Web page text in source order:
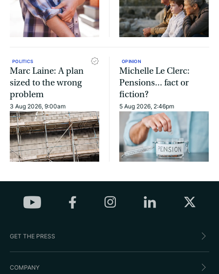
POLITICS
Marc Laine: A plan
sized to the wrong
problem
3 Aug 2026, 9:00am
OPINION
Michelle Le Clerc:
Pensions... fact or
fiction?
5 Aug 2026, 2:46pm
GET THE PRESS
COMPANY